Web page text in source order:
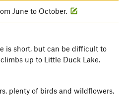
June to October.
is short, but can be difficult to
up to Little Duck Lake.
plenty of birds and wildflowers.